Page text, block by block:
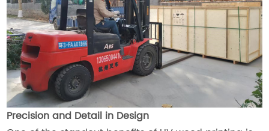
Precision and Detail in Design